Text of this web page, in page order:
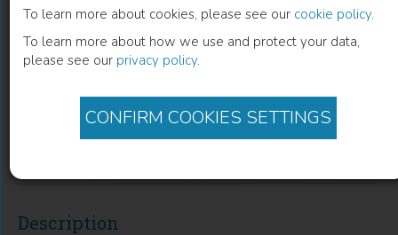
To learn more about cookies, please see our cookie policy.
To learn more about how we use and protect your data,
please see our privacy policy.
CONFIRM COOKIES SETTINGS
Markers
Bushra Sadia(Author) Samra Hameed( Co-author)
Muhammad Nadeem
Co-author
Abdullah Bin Umar(Co-author) Farwa Ashraf(Co-author)
(Co-author Faisal Saeed Awan (Co-author)
Fozia Saleem(Co-author)
Description